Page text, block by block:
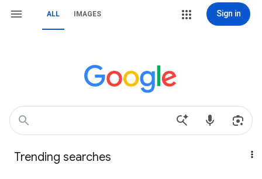
ALL IMAGES Sign in
Trending searches